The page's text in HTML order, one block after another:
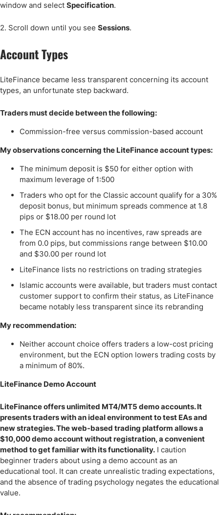
window and select Specification.
2. Scroll down until you see Sessions.
Account Types
LiteFinance became less transparent concerning its account
types, an unfortunate step backward.
Traders must decide between the following:
Commission-free versus commission-based account
My observations concerning the LiteFinance account types:
The minimum deposit is $50 for either option with
maximum leverage of 1:500
Traders who opt for the Classic account qualify for a 30%
deposit bonus, but minimum spreads commence at 1.8
pips or $18.00 per round lot
The ECN account has no incentives, raw spreads are
from 0.0 pips, but commissions range between $10.00
and $30.00 per round lot
LiteFinance lists no restrictions on trading strategies
Islamic accounts were available, but traders must contact
customer support to confirm their status, as LiteFinance
became notably less transparent since its rebranding
My recommendation:
Neither account choice offers traders a low-cost pricing
environment, but the ECN option lowers trading costs by
a minimum of 80%.
LiteFinance Demo Account
LiteFinance offers unlimited MT4/MT5 demo accounts. It
presents traders with an ideal environment to test EAs and
new strategies. The web-based trading platform allows a
$10,000 demo account without registration, a convenient
method to get familiar with its functionality. I caution
beginner traders about using a demo account as an
educational tool. It can create unrealistic trading expectations,
and the absence of trading psychology negates the educational
value.